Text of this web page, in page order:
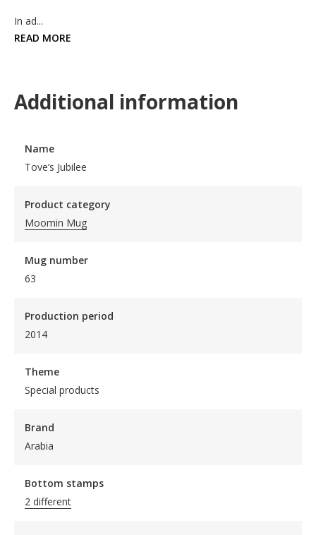
In ad...
READ MORE
Additional information
Name
Tove’s Jubilee
Product category
Moomin Mug
Mug number
63
Production period
2014
Theme
Special products
Brand
Arabia
Bottom stamps
2 different